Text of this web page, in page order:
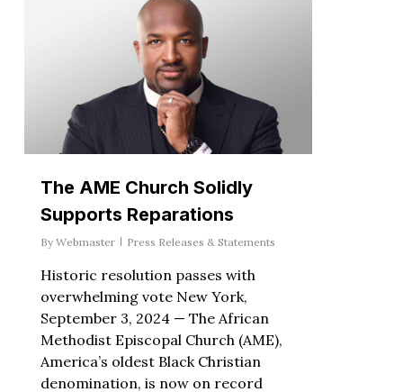
The AME Church Solidly
Supports Reparations
By Webmaster Press Releases & Statements
Historic resolution passes with
overwhelming vote New York,
September 3, 2024 — The African
Methodist Episcopal Church (AME),
America’s oldest Black Christian
denomination, is now on record